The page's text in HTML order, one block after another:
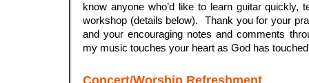
know anyone who’d like to learn guitar quickly,
workshop (details below). Thank you for your
and your encouraging notes and comments
my music touches your heart as God has